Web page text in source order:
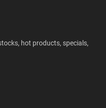
hot products, specials,